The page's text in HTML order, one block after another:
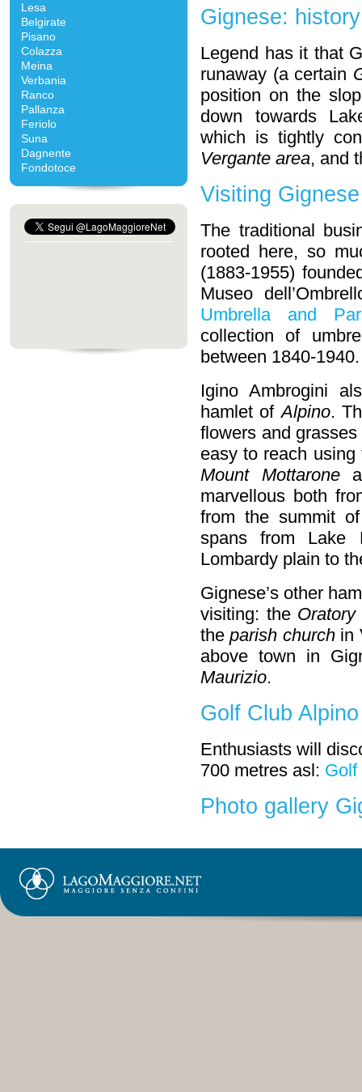
Lesa
Belgirate
Pisano
Colazza
Meina
Verbania
Ranco
Pallanza
Feriolo
Suna
Dagnente
Fondotoce
Gignese: history
Legend has it that
runaway (a certain
position on the
down towards
which is tightly
Vergante area, and
Visiting Gignese
The traditional
rooted here, so
(1883-1955)
Museo
Umbrella and
collection of
between 1840-1940.
Igino Ambrogini
hamlet ofAlpino.
flowers and
easy to reach
Mount Mottaroneat
marvellous both
from the summit
spans from Lake
Lombardy plain to
Gignese’s other
visiting: the
theparish churchin
above town in
Maurizio.
Golf Club
Enthusiasts will
700 metres asl: Golf
Photo gallery